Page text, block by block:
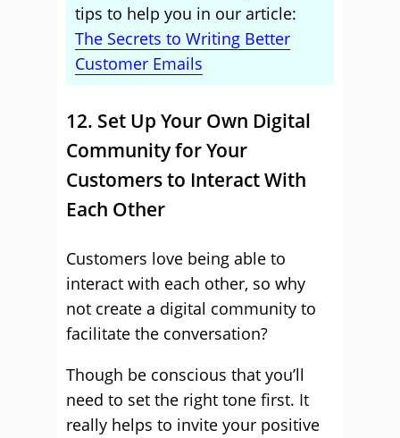
tips to help you in our article:
The Secrets to Writing Better
Customer Emails
12. Set Up Your Own Digital
Community for Your
Customers to Interact With
Each Other
Customers love being able to
interact with each other, so why
not create a digital community to
facilitate the conversation?
Though be conscious that you’ll
need to set the right tone first. It
really helps to invite your positive